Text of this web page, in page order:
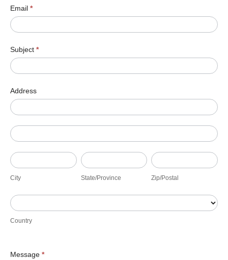
Email *
Subject *
Address
Address
Address
City
City
State/Province
State/Province
Zip/Postal
Zip/Postal
Country
Country
Message *